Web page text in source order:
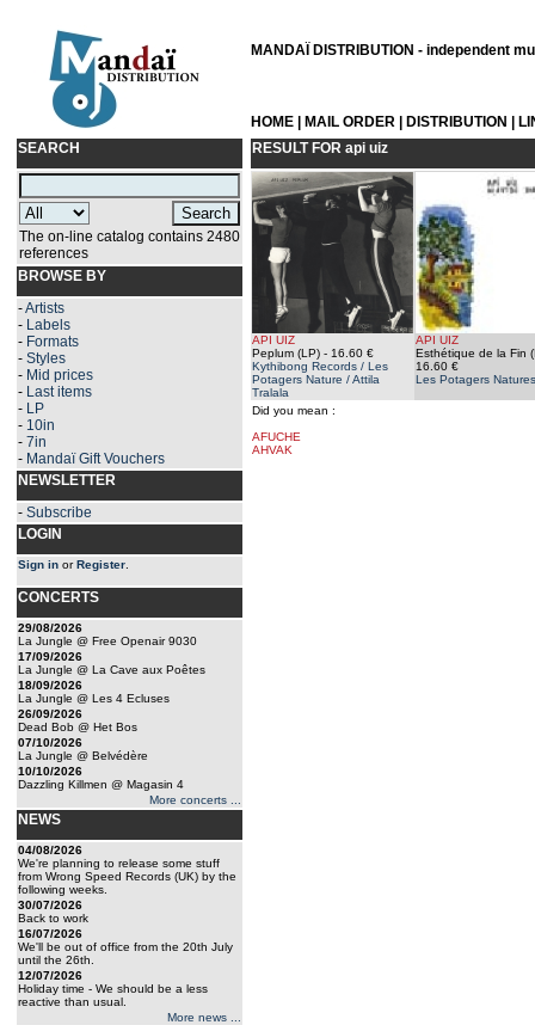
MANDAÏ DISTRIBUTION - independent
HOME MAIL ORDER DISTRIBUTION
SEARCH
The on-line catalog contains 2480
references
BROWSE BY
-Artists
- Labels
- Formats
- Styles
- Mid prices
- Last items
- LP
- 10in
- 7in
- Mandaï Gift Vouchers
NEWSLETTER
- Subscribe
LOGIN
Sign in orRegister
CONCERTS
29/08/2026
La Jungle @ Free Openair 9030
17/09/2026
La Jungle @ La Cave aux Poêtes
18/09/2026
La Jungle @ Les 4 Ecluses
26/09/2026
Dead Bob @ Het Bos
07/10/2026
La Jungle @ Belvédère
10/10/2026
Dazzling Killmen @ Magasin 4
More concerts ...
NEWS
04/08/2026
We're planning to release some stuff
from Wrong Speed Records (UK) by the
following weeks.
30/07/2026
Back to work
16/07/2026
We'll be out of office from the 20th July
until the 26th.
12/07/2026
Holiday time - We should be a less
reactive than usual.
More news ...
RESULT FOR api uiz
API UIZ
Peplum (LP) - 16.60 €
Kythibong Records / Les
Potagers Nature / Attila
Tralala
API UIZ
Esthétique de la Fin
16.60 €
Les Potagers Natures
Did you mean :
AFUCHE
AHVAK